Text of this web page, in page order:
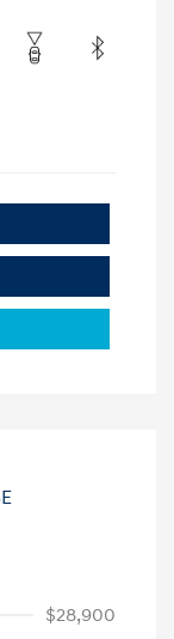
$28,900